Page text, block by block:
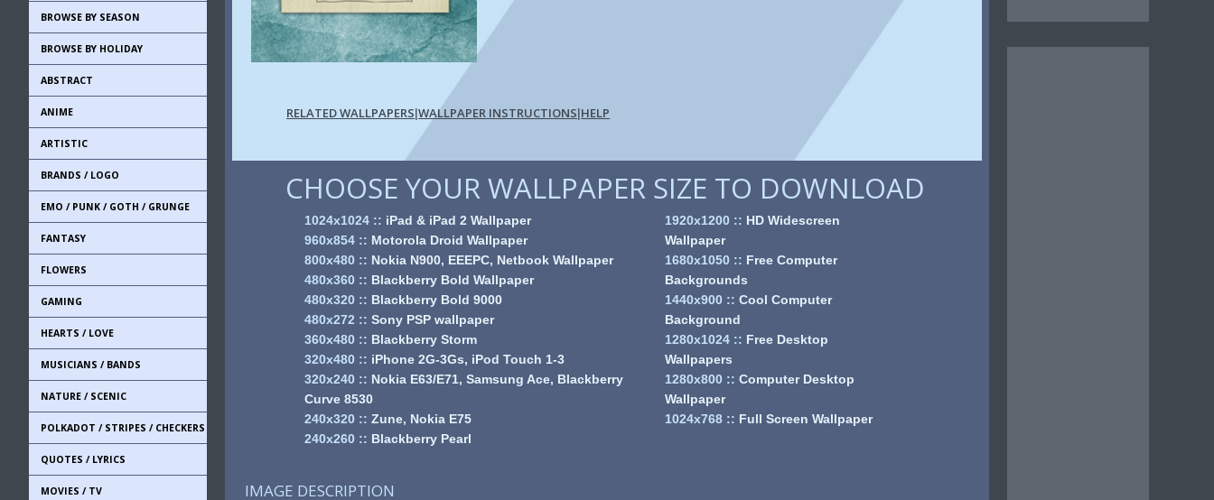
BROWSE BY SEASON
BROWSE BY HOLIDAY
ABSTRACT
ANIME
ARTISTIC
BRANDS / LOGO
EMO / PUNK / GOTH / GRUNGE
FANTASY
FLOWERS
GAMING
HEARTS / LOVE
MUSICIANS / BANDS
NATURE / SCENIC
POLKADOT / STRIPES / CHECKERS
QUOTES / LYRICS
MOVIES / TV
RELATED WALLPAPERS|WALLPAPER INSTRUCTIONS|HELP
CHOOSE YOUR WALLPAPER SIZE TO DOWNLOAD
1024x1024:: iPad & iPad 2 Wallpaper
960x854:: Motorola Droid Wallpaper
800x480:: Nokia N900, EEEPC, Netbook Wallpaper
480x360:: Blackberry Bold Wallpaper
480x320:: Blackberry Bold 9000
480x272 :: Sony PSP wallpaper
360x480:: Blackberry Storm
320x480:: iPhone 2G-3Gs, iPod Touch 1-3
320x240:: Nokia E63/E71, Samsung Ace, Blackberry
Curve 8530
240x320:: Zune, Nokia E75
240x260:: Blackberry Pearl
1920x1200:: HD Widescreen
Wallpaper
1680x1050:: Free Computer
Backgrounds
1440x900:: Cool Computer
Background
1280x1024:: Free Desktop
Wallpapers
1280x800:: Computer Desktop
Wallpaper
1024x768:: Full Screen Wallpaper
IMAGE DESCRIPTION